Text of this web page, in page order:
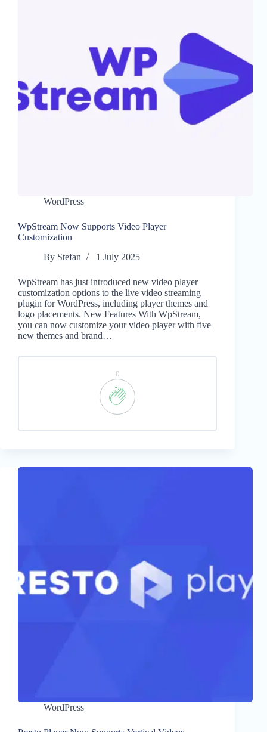
WordPress
WpStream Now Supports Video Player
Customization
By Stefan 1 July 2025
WpStream has just introduced new video player
customization options to the live video streaming
plugin for WordPress, including player themes and
logo placements. New Features With WpStream,
you can now customize your video player with five
new themes and brand…
0
WordPress